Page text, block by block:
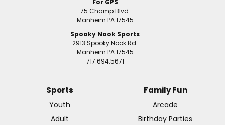
For GPS
75 Champ Blvd.
Manheim PA 17545
Spooky Nook Sports
2913 Spooky Nook Rd.
Manheim PA 17545
717.694.5671
Sports
Youth
Adult
Family Fun
Arcade
Birthday Parties